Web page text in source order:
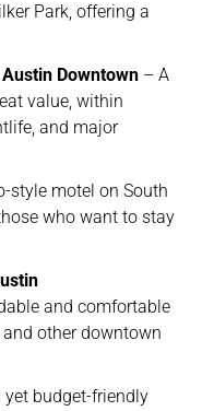
Park, offering a
Downtown – A
value, within
and major
style motel on South
who want to stay
and comfortable
other downtown
yet budget-friendly